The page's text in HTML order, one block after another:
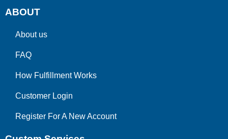
ABOUT
About us
FAQ
How Fulfillment Works
Customer Login
Register For A New Account